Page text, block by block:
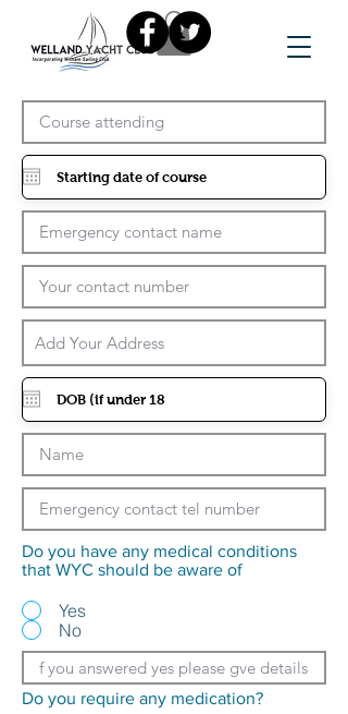
Do you have any medical conditions
that WYC should be aware of
Yes
No
Do you require any medication?